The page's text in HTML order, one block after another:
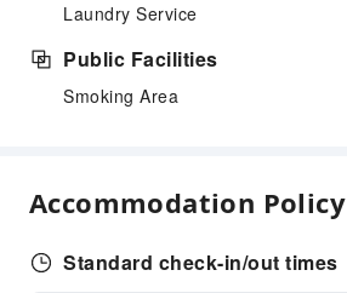
Laundry Service
Public Facilities
Smoking Area
Accommodation Policy
Standard check-in/out times